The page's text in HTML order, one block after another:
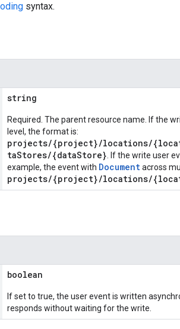
syntax.
string
Required. The parent resource name. If the
level, the format is:
projects/{project}/locations/
taStores/{dataStore} . If the write user
example, the event with Documentacross
projects/{project}/locations/
boolean
If set to true, the user event is written
responds without waiting for the write.